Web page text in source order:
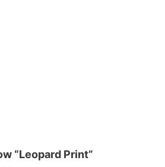
“Leopard Print”